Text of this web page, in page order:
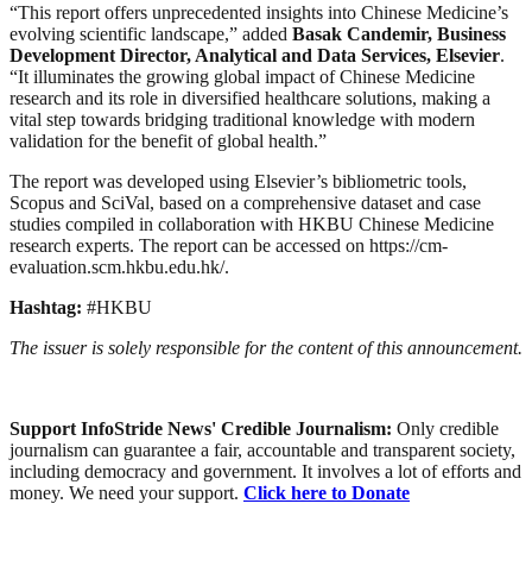
“This report offers unprecedented insights into Chinese Medicine’s
evolving scientific landscape,” added Basak Candemir, Business
Development Director, Analytical and Data Services, Elsevier.
“It illuminates the growing global impact of Chinese Medicine
research and its role in diversified healthcare solutions, making a
vital step towards bridging traditional knowledge with modern
validation for the benefit of global health.”
The report was developed using Elsevier’s bibliometric tools,
Scopus and SciVal, based on a comprehensive dataset and case
studies compiled in collaboration with HKBU Chinese Medicine
research experts. The report can be accessed on https://cm-
evaluation.scm.hkbu.edu.hk/.
Hashtag: #HKBU
The issuer is solely responsible for the content of this announcement.
Support InfoStride News' Credible Journalism: Only credible
journalism can guarantee a fair, accountable and transparent society,
including democracy and government. It involves a lot of efforts and
money. We need your support. Click here to Donate